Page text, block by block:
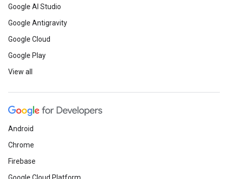
Google AI Studio
Google Antigravity
Google Cloud
Google Play
View all
Android
Chrome
Firebase